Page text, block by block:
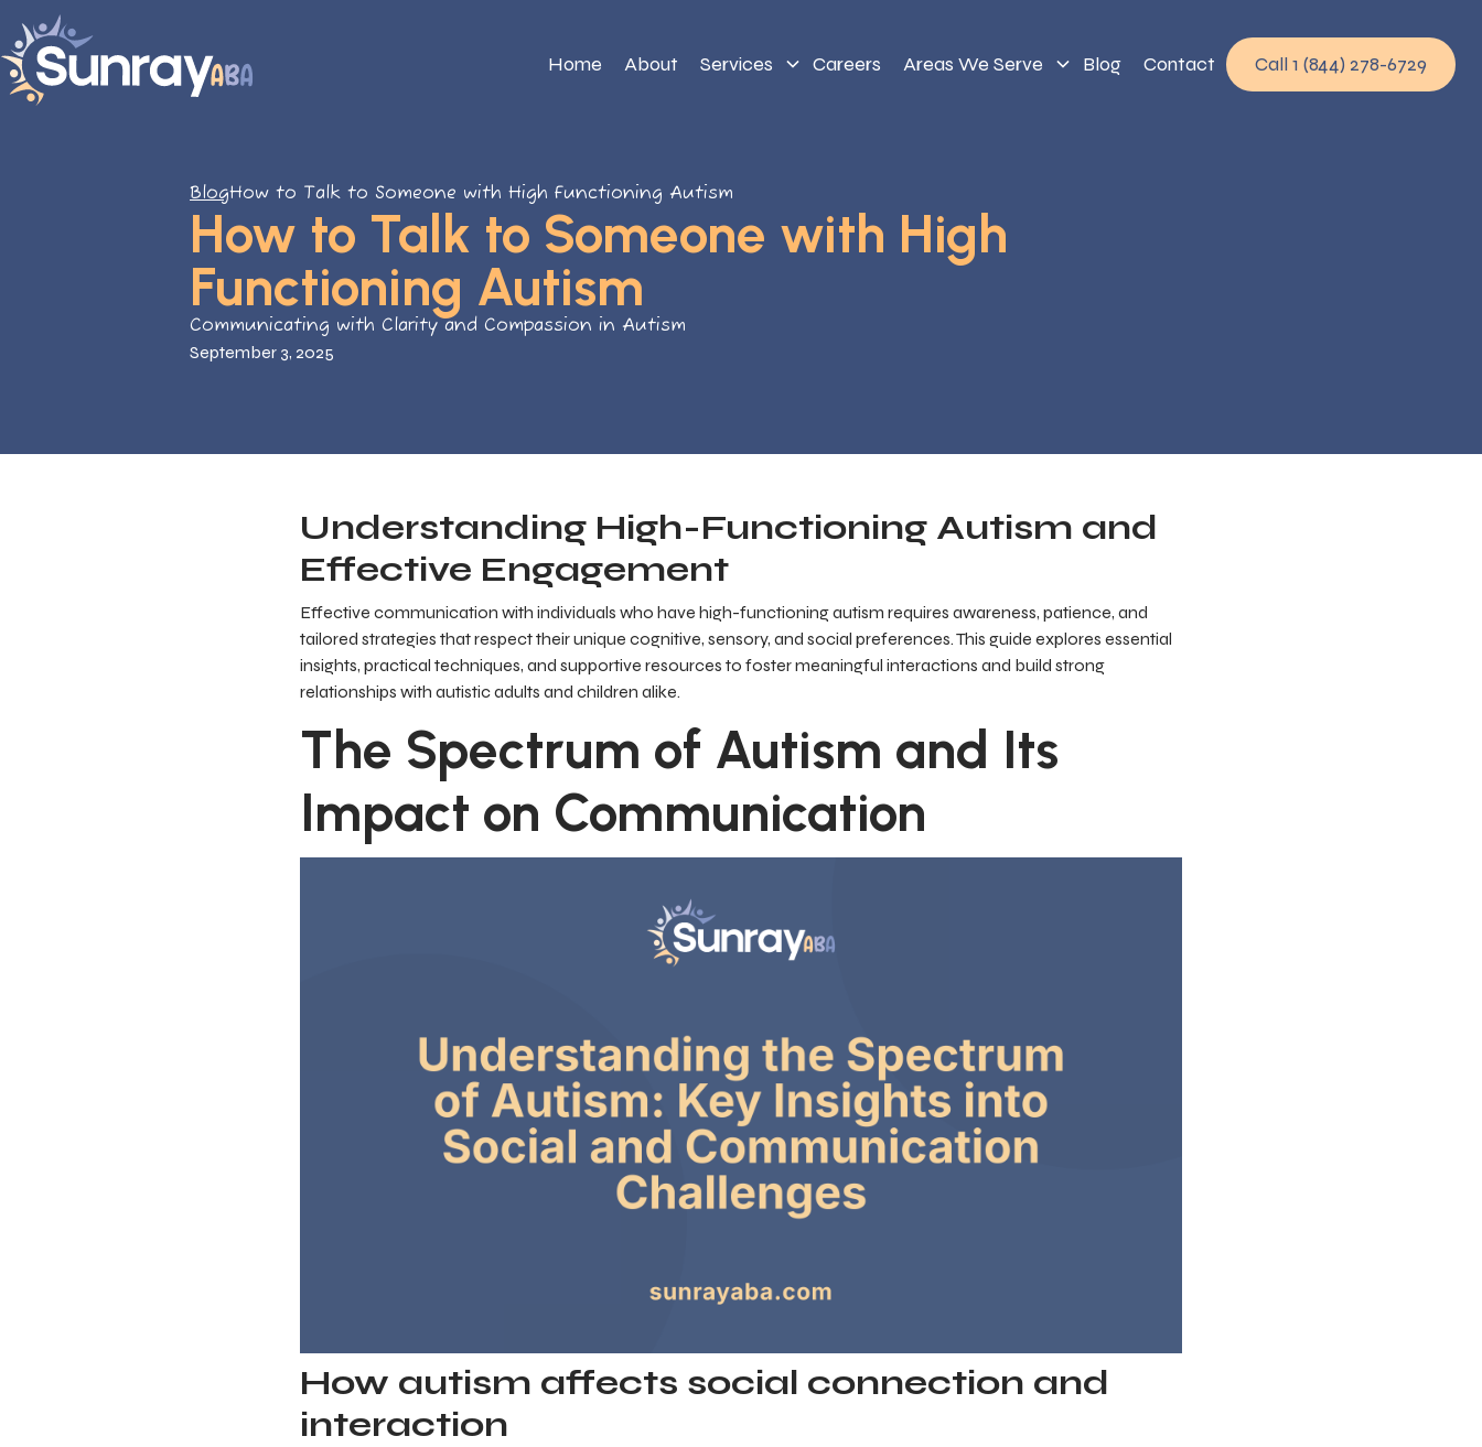
Home About Services Careers Areas We Serve Blog Contact Call 1 (844) 278-6729
BlogHow to Talk to Someone with High Functioning Autism
How to Talk to Someone with High
Functioning Autism
Communicating with Clarity and Compassion in Autism
September 3, 2025
Understanding High-Functioning Autism and
Effective Engagement
Effective communication with individuals who have high-functioning autism requires awareness, patience, and
tailored strategies that respect their unique cognitive, sensory, and social preferences. This guide explores essential
insights, practical techniques, and supportive resources to foster meaningful interactions and build strong
relationships with autistic adults and children alike.
The Spectrum of Autism and Its
Impact on Communication
How autism affects social connection and
interaction